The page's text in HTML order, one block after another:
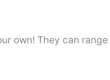
own! They can